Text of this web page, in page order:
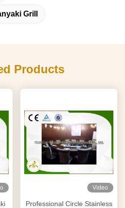
Grill
Products
Video
Professional Circle Stainless